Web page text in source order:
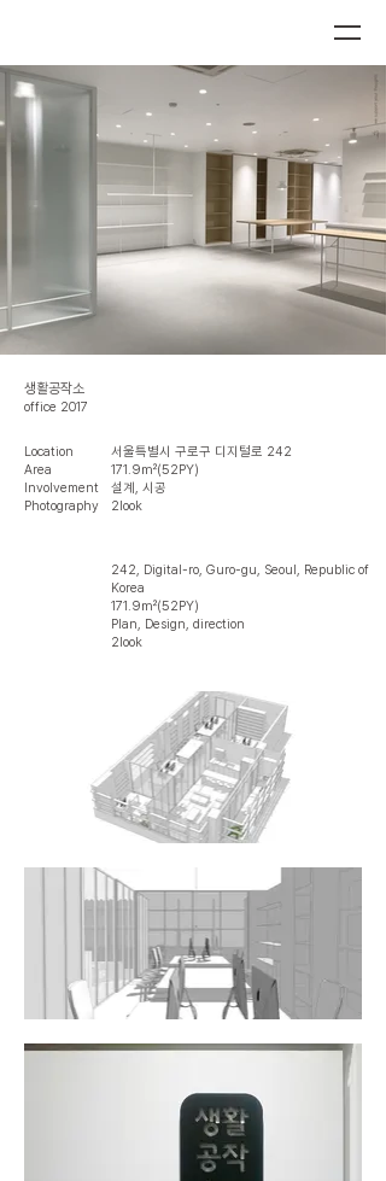
생활공작소
office 2017
Location
Area
Involvement
Photography
서울특별시 구로구 디지털로 242
171.9㎡(52PY)
설계, 시공
2look
242, Digital-ro, Guro-gu, Seoul, Republic of
Korea
171.9㎡(52PY)
Plan, Design, direction
2look